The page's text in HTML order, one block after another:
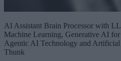
AI Assistant Brain Processor with
Machine Learning, Generative AI
Agentic AI Technology and
Thunk